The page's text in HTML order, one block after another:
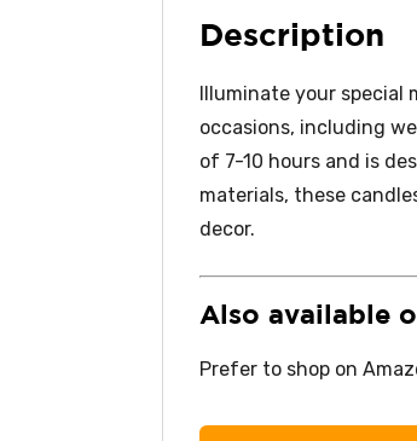
Description
Illuminate your special
occasions, including
of 7-10 hours and is
materials, these
decor.
Also available
Prefer to shop on